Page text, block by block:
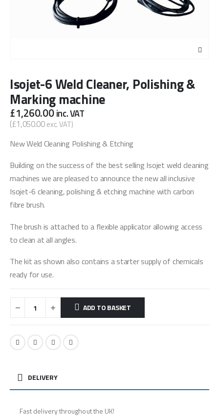
Isojet-6 Weld Cleaner, Polishing &
Marking machine
£1,260.00 inc. VAT
(£1,050.00exc. VAT)
New Weld Cleaning Polishing & Etching
Building on the success of the best selling Isojet weld cleaning
machines we are pleased to announce the new all inclusive
Isojet-6 cleaning, polishing & etching machine with carbon
fibre brush.
The brush is attached to a flexible applicator allowing access
to clean at all angles.
The kit as shown also contains a starter supply of chemicals
ready for use.
ADD TO BASKET
DELIVERY
Fast delivery throughout the UK!